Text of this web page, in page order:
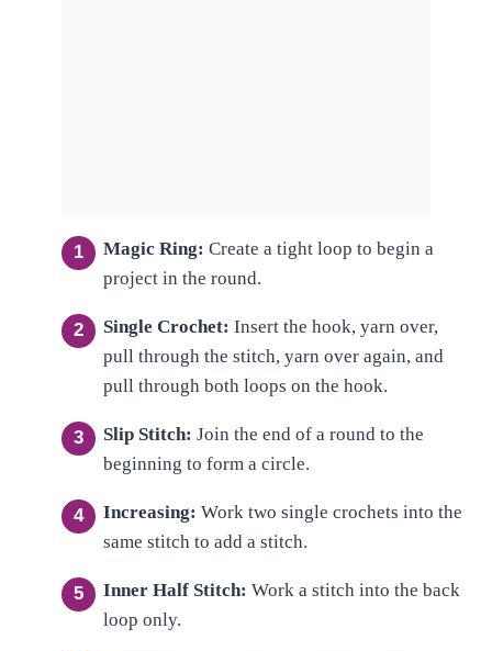
Magic Ring: Create a tight loop to begin a
project in the round.
Single Crochet: Insert the hook, yarn over,
pull through the stitch, yarn over again, and
pull through both loops on the hook.
Slip Stitch: Join the end of a round to the
beginning to form a circle.
Increasing: Work two single crochets into the
same stitch to add a stitch.
Inner Half Stitch: Work a stitch into the back
loop only.